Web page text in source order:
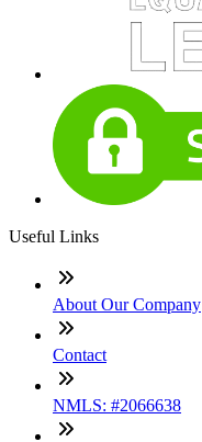
Useful Links
About Our Company
Contact
NMLS: #2066638